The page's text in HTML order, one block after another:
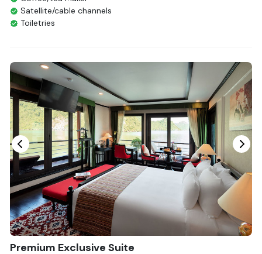
Satellite/cable channels
Toiletries
Desk
Bottled Water
Seating Area
In Room Safe
Hair Dryer
Bathtub
Non-smoking
Slippers
Fire extinguisher
Life Jackets
With Balcony
Premium Exclusive Suite